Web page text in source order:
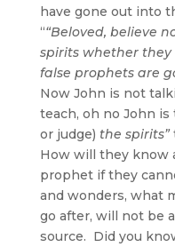
have gone out into
““Beloved, believe
spirits whether they
false prophets are
Now John is not
teach, oh no John
or judge) the spirits”
How will they know
prophet if they
and wonders, what
go after, will not be
source. Did you